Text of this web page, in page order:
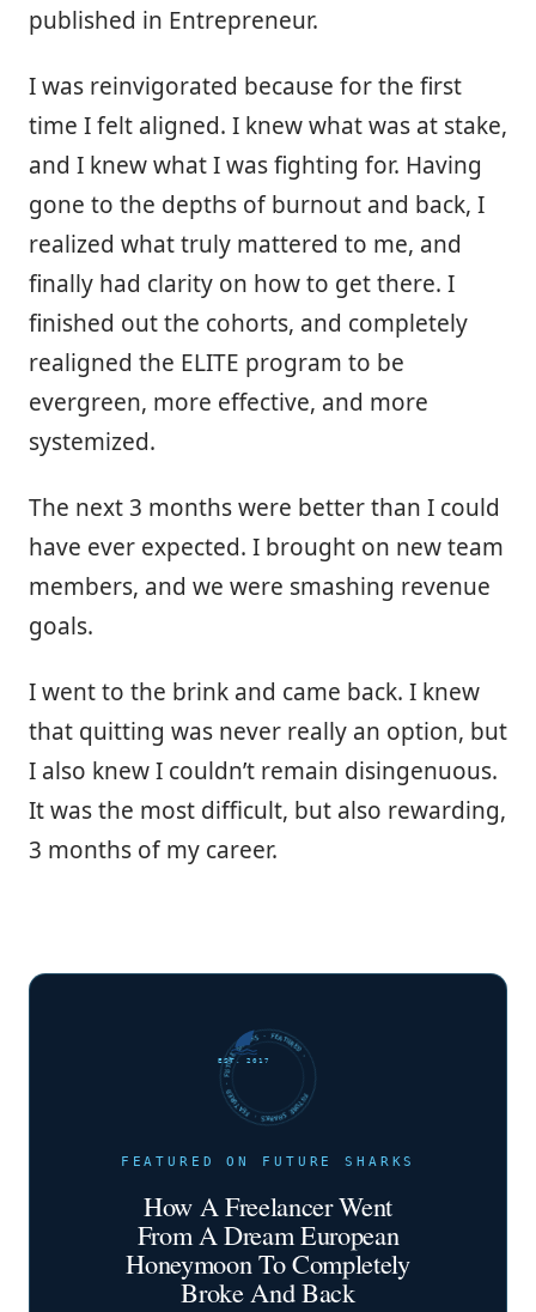
published in Entrepreneur.
I was reinvigorated because for the first
time I felt aligned. I knew what was at stake,
and I knew what I was fighting for. Having
gone to the depths of burnout and back, I
realized what truly mattered to me, and
finally had clarity on how to get there. I
finished out the cohorts, and completely
realigned the ELITE program to be
evergreen, more effective, and more
systemized.
The next 3 months were better than I could
have ever expected. I brought on new team
members, and we were smashing revenue
goals.
I went to the brink and came back. I knew
that quitting was never really an option, but
I also knew I couldn’t remain disingenuous.
It was the most difficult, but also rewarding,
3 months of my career.
FUTURE SHARKS · FEATURED · FUTURE SHARKS · FEATURED ·
EST. 2017
FEATURED ON FUTURE SHARKS
How A Freelancer Went
From A Dream European
Honeymoon To Completely
Broke And Back